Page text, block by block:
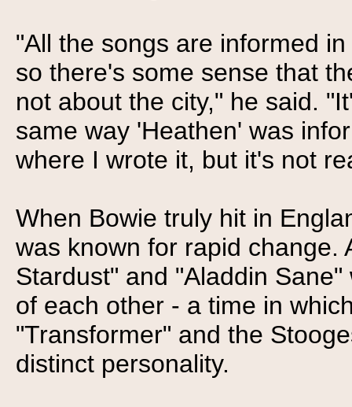
"All the songs are informed
so there's some sense that
not about the city," he said.
same way 'Heathen' was
where I wrote it, but it's not
When Bowie truly hit in
was known for rapid change.
Stardust" and "Aladdin
of each other - a time in
"Transformer" and the
distinct personality.